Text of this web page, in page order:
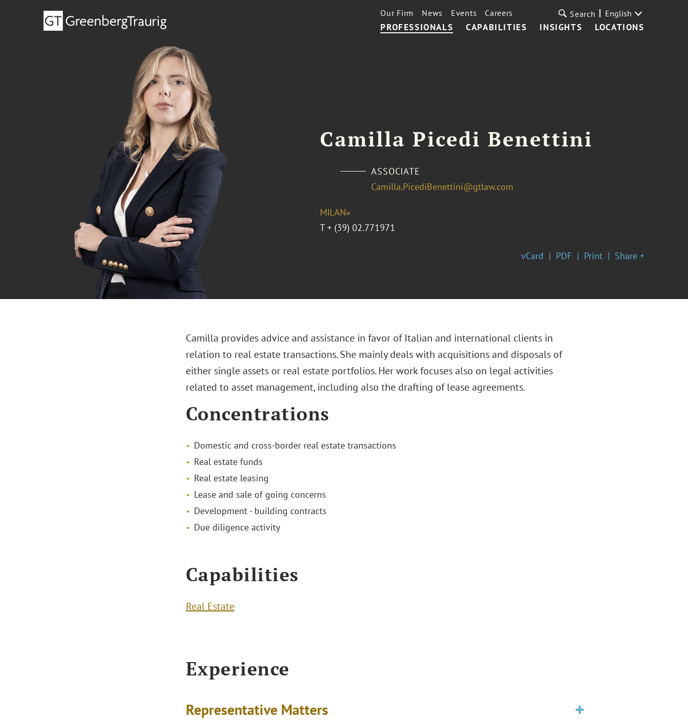
PROFESSIONALS CAPABILITIES INSIGHTS LOCATIONS
Our Firm News Events Careers Search English
Camilla Picedi Benettini
ASSOCIATE
Camilla.PicediBenettini@gtlaw.com
MILAN»
T + (39) 02.771971
vCard PDF Print Share +
Camilla provides advice and assistance in favor of Italian and international clients in
relation to real estate transactions. She mainly deals with acquisitions and disposals of
either single assets or real estate portfolios. Her work focuses also on legal activities
related to asset management, including also the drafting of lease agreements.
Concentrations
Domestic and cross-border real estate transactions
Real estate funds
Real estate leasing
Lease and sale of going concerns
Development - building contracts
Due diligence activity
Capabilities
Real Estate
Experience
Representative Matters